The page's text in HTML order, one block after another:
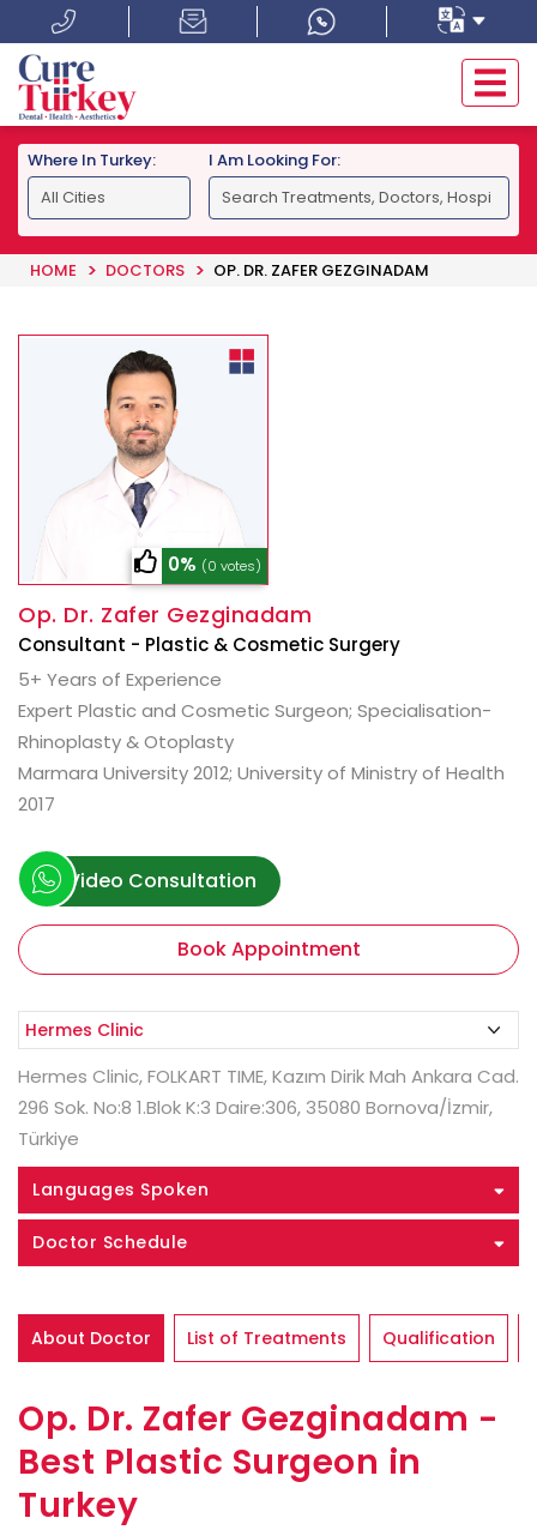
Where In Turkey: I Am Looking For:
HOME DOCTORS OP. DR. ZAFER GEZGINADAM
0% (0 votes)
Op. Dr. Zafer Gezginadam
Consultant - Plastic & Cosmetic Surgery
5+ Years of Experience
Expert Plastic and Cosmetic Surgeon; Specialisation-
Rhinoplasty & Otoplasty
Marmara University 2012; University of Ministry of Health
2017
Video Consultation
Book Appointment
Hermes Clinic, FOLKART TIME, Kazım Dirik Mah Ankara Cad.
296 Sok. No:8 1.Blok K:3 Daire:306, 35080 Bornova/İzmir,
Türkiye
Languages Spoken
Doctor Schedule
About Doctor List of Treatments Qualification
Op. Dr. Zafer Gezginadam -
Best Plastic Surgeon in
Turkey